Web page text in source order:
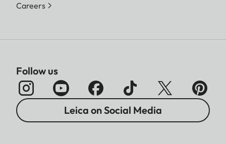
Careers
Follow us
Leica on Social Media